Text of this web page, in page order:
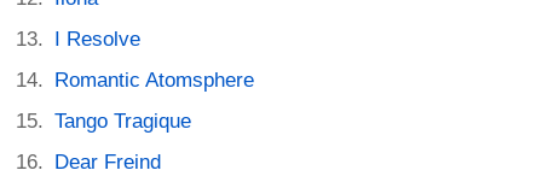
I Resolve
Romantic Atomsphere
Tango Tragique
Dear Freind